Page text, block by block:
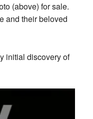
(above) for sale.
and their beloved
initial discovery of